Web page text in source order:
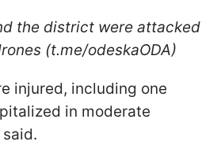
the district were attacked
(t.me/odeskaODA)
injured, including one
in moderate